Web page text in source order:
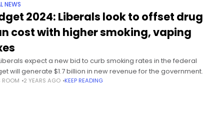
NEWS
2024: Liberals look to offset drug
cost with higher smoking, vaping
expect a new bid to curb smoking rates in the federal
will generate $1.7 billion in new revenue for the government.
cash flow coincides with
ROOM 2 YEARS AGO KEEP READING